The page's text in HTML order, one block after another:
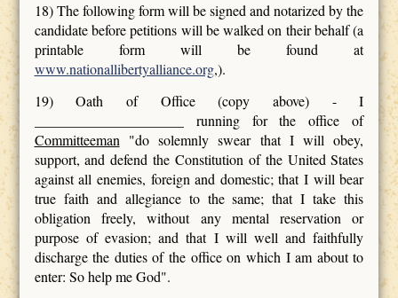
18) The following form will be signed and notarized by the
candidate before petitions will be walked on their behalf (a
printable form will be found at
www.nationallibertyalliance.org,).
19) Oath of Office (copy above) - I
_____________________ running for the office of
Committeeman"do solemnly swear that I will obey,
support, and defend the Constitution of the United States
against all enemies, foreign and domestic; that I will bear
true faith and allegiance to the same; that I take this
obligation freely, without any mental reservation or
purpose of evasion; and that I will well and faithfully
discharge the duties of the office on which I am about to
enter: So help me God".